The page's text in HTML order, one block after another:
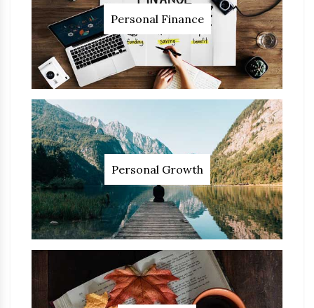
Personal Finance
Personal Growth